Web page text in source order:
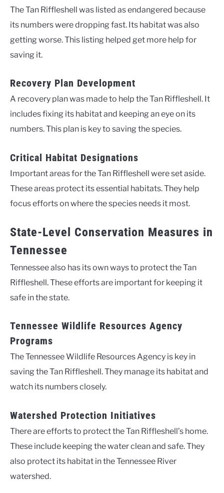
The Tan Riffleshell was listed as endangered because
its numbers were dropping fast. Its habitat was also
getting worse. This listing helped get more help for
saving it.
Recovery Plan Development
A recovery plan was made to help the Tan Riffleshell. It
includes fixing its habitat and keeping an eye on its
numbers. This plan is key to saving the species.
Critical Habitat Designations
Important areas for the Tan Riffleshell were set aside.
These areas protect its essential habitats. They help
focus efforts on where the species needs it most.
State-Level Conservation Measures in
Tennessee
Tennessee also has its own ways to protect the Tan
Riffleshell. These efforts are important for keeping it
safe in the state.
Tennessee Wildlife Resources Agency
Programs
The Tennessee Wildlife Resources Agency is key in
saving the Tan Riffleshell. They manage its habitat and
watch its numbers closely.
Watershed Protection Initiatives
There are efforts to protect the Tan Riffleshell’s home.
These include keeping the water clean and safe. They
also protect its habitat in the Tennessee River
watershed.